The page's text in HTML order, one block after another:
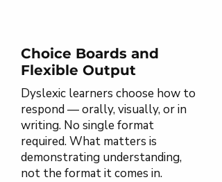
Choice Boards and
Flexible Output
Dyslexic learners choose how to
respond — orally, visually, or in
writing. No single format
required. What matters is
demonstrating understanding,
not the format it comes in.